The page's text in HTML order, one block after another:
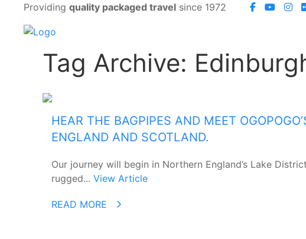
Providing quality packaged travel since 1972
Tag Archive:
HEAR THE BAGPIPES AND MEET
ENGLAND AND SCOTLAND.
Our journey will begin in Northern England’s Lake
rugged... View Article
READ MORE